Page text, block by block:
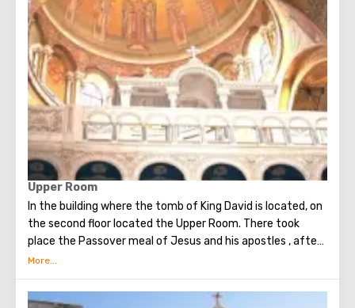
the Church of the Holy Sepulcher. Having walked along the
Way of the Cross, you can see and feel what Jesus had to
endure.(In the excursion you will visit the last 5 points)
Upper Room
In the building where the tomb of King David is located, on
the second floor located the Upper Room. There took
place the Passover meal of Jesus and his apostles , after
which Judas betrayed Christ. Seven weeks later, the Holy
apostles of Christ spoke in many different languages and